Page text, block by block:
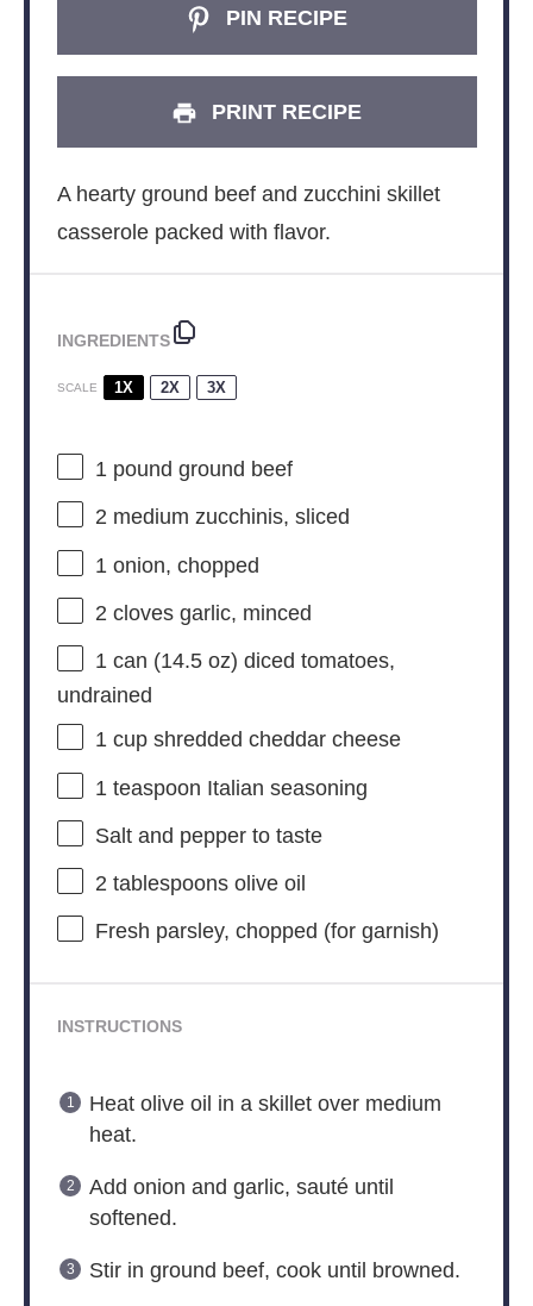
PIN RECIPE
PRINT RECIPE
A hearty ground beef and zucchini skillet
casserole packed with flavor.
INGREDIENTS
SCALE 1X 2X 3X
1pound ground beef
2 medium zucchinis, sliced
1 onion, chopped
2 cloves garlic, minced
1can (14.5 oz) diced tomatoes,
undrained
1 cupshredded cheddar cheese
1 teaspoon Italian seasoning
Salt and pepper to taste
2 tablespoonsolive oil
Fresh parsley, chopped (for garnish)
INSTRUCTIONS
Heat olive oil in a skillet over medium
heat.
Add onion and garlic, sauté until
softened.
Stir in ground beef, cook until browned.